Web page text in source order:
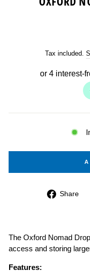
Tax included.
Share
The Oxford Nomad
access and storing
Features: